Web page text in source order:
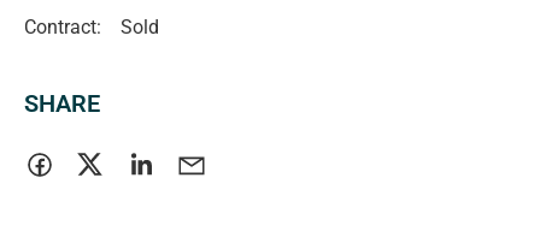
Contract: Sold
SHARE